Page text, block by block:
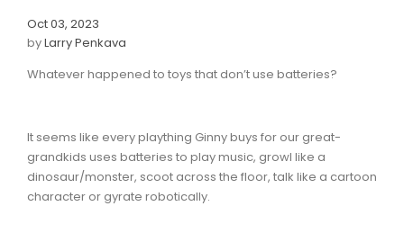
Oct 03, 2023
byLarry Penkava
Whatever happened to toys that don’t use batteries?
It seems like every plaything Ginny buys for our great-
grandkids uses batteries to play music, growl like a
dinosaur/monster, scoot across the floor, talk like a cartoon
character or gyrate robotically.